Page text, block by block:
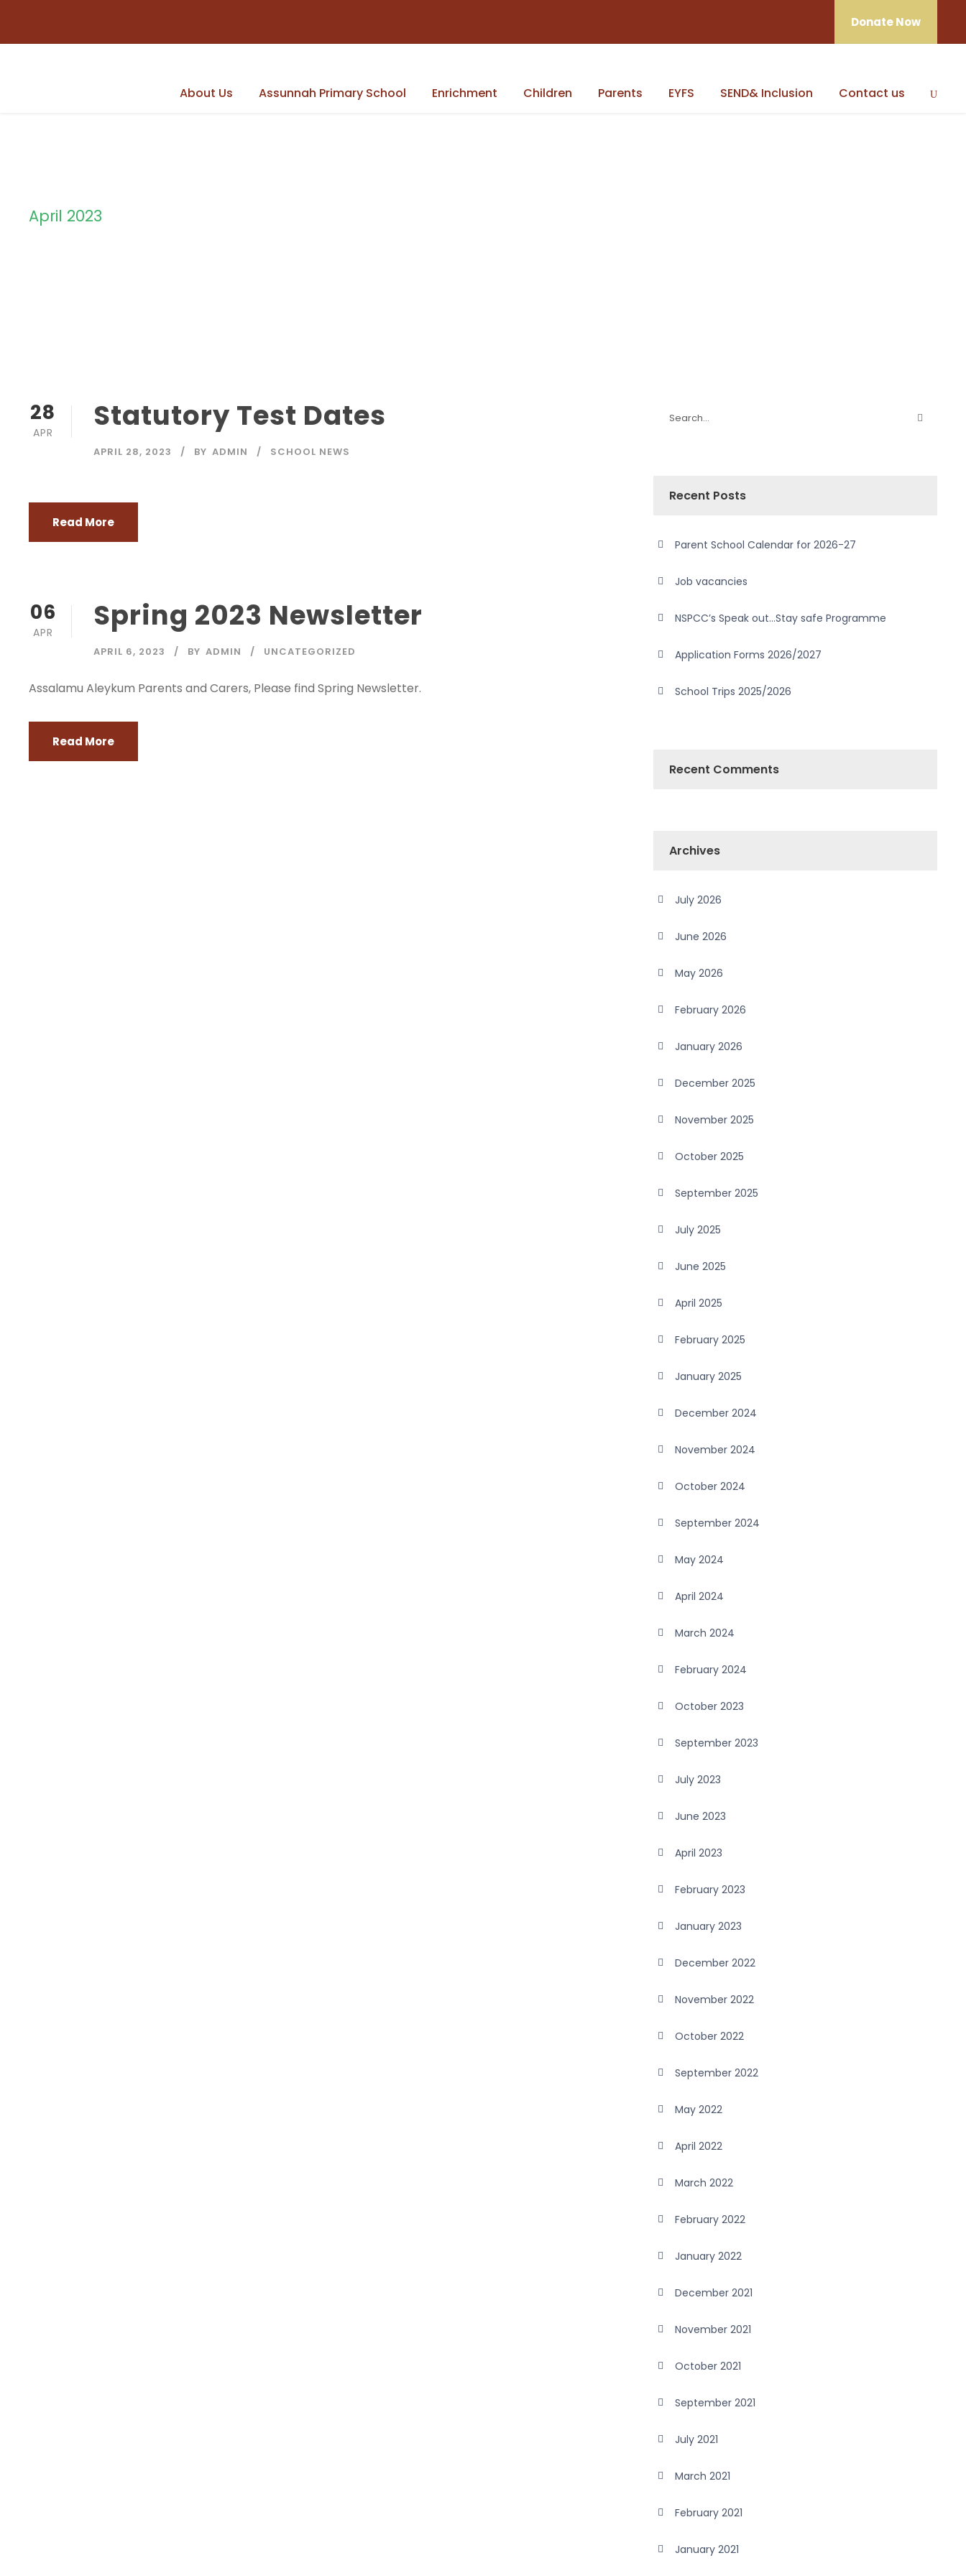
Donate Now
About Us Assunnah Primary School Enrichment Children Parents EYFS SEND& Inclusion Contact us
April 2023
28
APR Statutory Test Dates
APRIL 28, 2023 BY ADMIN SCHOOL NEWS
Read More
06
APR Spring 2023 Newsletter
APRIL 6, 2023 BY ADMIN UNCATEGORIZED
Assalamu Aleykum Parents and Carers, Please find Spring Newsletter.
Read More
Recent Posts
Parent School Calendar for 2026-27
Job vacancies
NSPCC’s Speak out…Stay safe Programme
Application Forms 2026/2027
School Trips 2025/2026
Recent Comments
Archives
July 2026
June 2026
May 2026
February 2026
January 2026
December 2025
November 2025
October 2025
September 2025
July 2025
June 2025
April 2025
February 2025
January 2025
December 2024
November 2024
October 2024
September 2024
May 2024
April 2024
March 2024
February 2024
October 2023
September 2023
July 2023
June 2023
April 2023
February 2023
January 2023
December 2022
November 2022
October 2022
September 2022
May 2022
April 2022
March 2022
February 2022
January 2022
December 2021
November 2021
October 2021
September 2021
July 2021
March 2021
February 2021
January 2021